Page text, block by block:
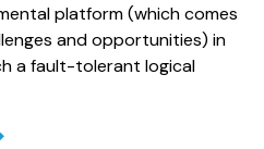
platform (which comes
and opportunities) in
a fault-tolerant logical